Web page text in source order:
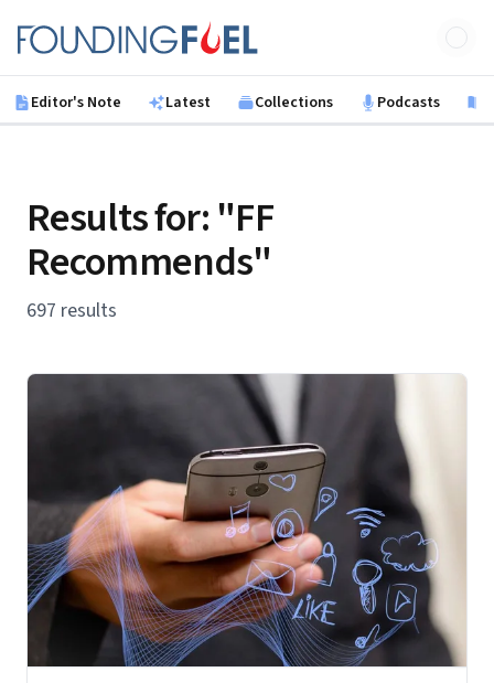
Founding Fuel
Editor's Note Latest Collections Podcasts
Results for: "FF
Recommends"
697 results